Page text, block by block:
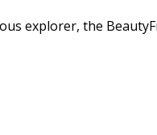
explorer, the